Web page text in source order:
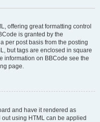
offering great formatting control
is granted by the
per post basis from the posting
but tags are enclosed in square
information on BBCode see the
page.
and have it rendered as
using HTML can be applied